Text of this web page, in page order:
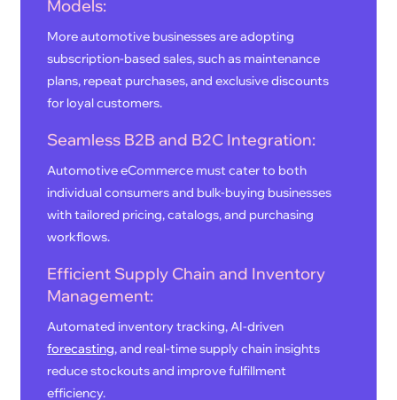
Models:
More automotive businesses are adopting
subscription-based sales, such as maintenance
plans, repeat purchases, and exclusive discounts
for loyal customers.
Seamless B2B and B2C Integration:
Automotive eCommerce must cater to both
individual consumers and bulk-buying businesses
with tailored pricing, catalogs, and purchasing
workflows.
Efficient Supply Chain and Inventory
Management:
Automated inventory tracking, AI-driven
forecasting, and real-time supply chain insights
reduce stockouts and improve fulfillment
efficiency.